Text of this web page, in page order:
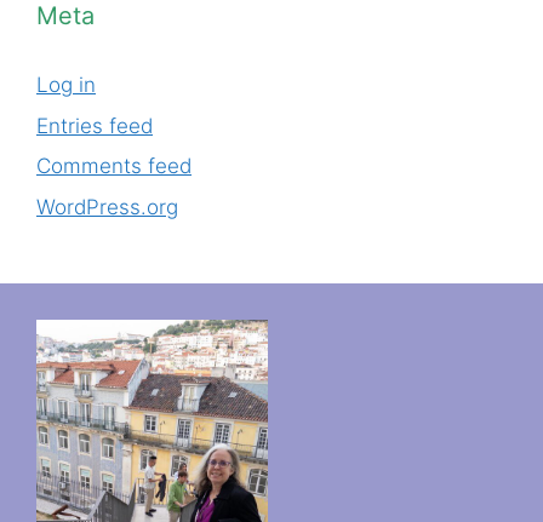
Meta
Log in
Entries feed
Comments feed
WordPress.org